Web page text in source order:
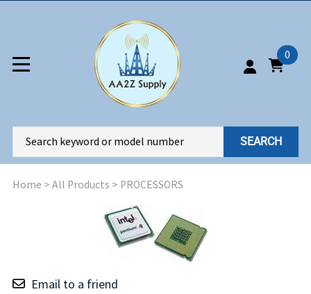
0
SEARCH
Home > All Products > PROCESSORS
Email to a friend